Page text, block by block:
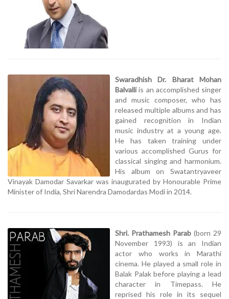
Swaradhish Dr. Bharat Mohan
Balvalliis an accomplished singer
and music composer, who has
released multiple albums and has
gained recognition in Indian
music industry at a young age.
He has taken training under
various accomplished Gurus for
classical singing and harmonium.
His album on Swatantryaveer
Vinayak Damodar Savarkar was inaugurated by Honourable Prime
Minister of India, Shri Narendra Damodardas Modi in 2014.
Shri. Prathamesh Parab (born 29
November 1993) is an Indian
actor who works in Marathi
cinema. He played a small role in
Balak Palak before playing a lead
character in Timepass. He
reprised his role in its sequel